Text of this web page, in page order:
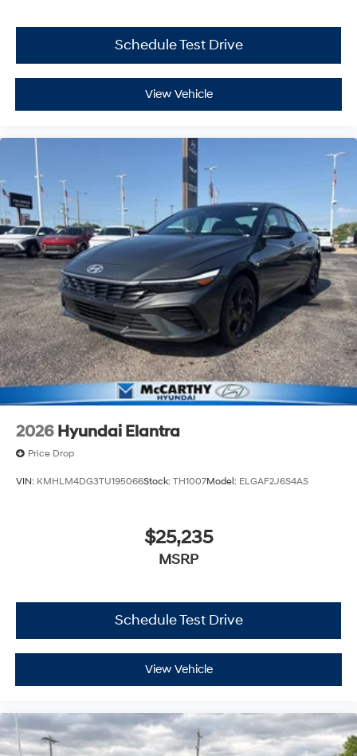
Schedule Test Drive
View Vehicle
2026 Hyundai Elantra
Price Drop
VIN: KMHLM4DG3TU195066Stock: TH1007Model: ELGAF2J6S4AS
$25,235
MSRP
Schedule Test Drive
View Vehicle